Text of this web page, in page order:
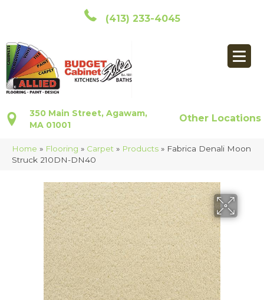
(413) 233-4045
350 Main Street, Agawam,
MA 01001
Other Locations
Home » Flooring » Carpet » Products » Fabrica Denali Moon
Struck 210DN-DN40